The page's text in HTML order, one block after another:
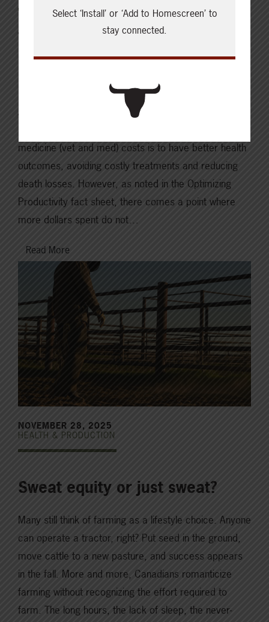
Veterinary and Medicine
Costs: Are you getting
An ounce of prevention is worth a pound of cure. The
medicine (vet and med) costs is to have better health
outcomes, avoiding costly treatments and reducing
death losses. However, as noted in the Optimizing
Productivity fact sheet, there comes a point where
more dollars spent do not…
Read More
NOVEMBER 28, 2025
HEALTH & PRODUCTION
Sweat equity or just sweat?
Many still think of farming as a lifestyle choice. Anyone
can operate a tractor, right? Put seed in the ground,
move cattle to a new pasture, and success appears
in the fall. More and more, Canadians romanticize
farming without recognizing the effort required to
farm. The long hours, the lack of sleep, the never-
Select ‘Install’ or ‘Add to Homescreen’ to
stay connected.